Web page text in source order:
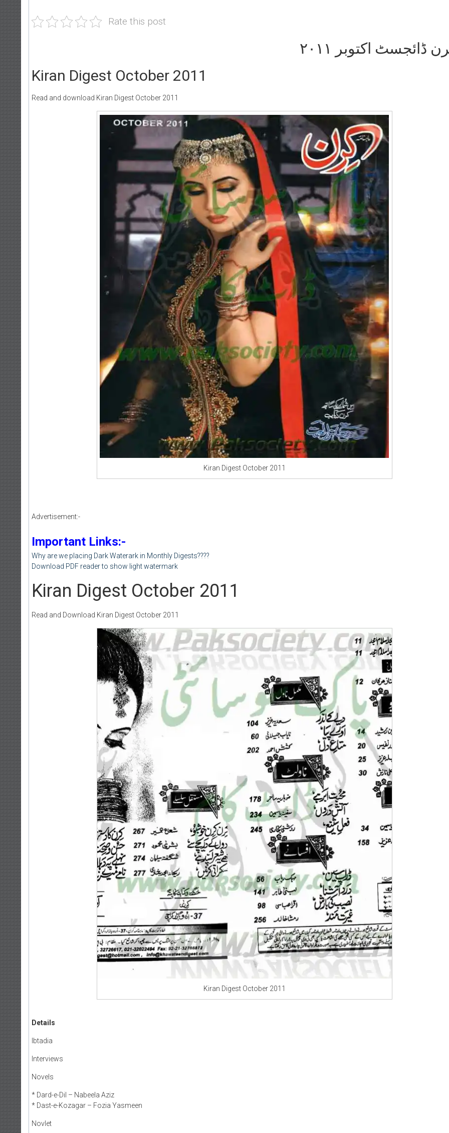
Rate this post
ڈائجسٹ اکتوبر ۲۰۱۱
Kiran Digest October 2011
Read and download Kiran Digest October 2011
Kiran Digest October 2011
Advertisement:-
Important Links:-
Why are we placing Dark Waterark in Monthly Digests????
Download PDF reader to show light watermark
Kiran Digest October 2011
Read and Download Kiran Digest October 2011
Kiran Digest October 2011
Details
Ibtadia
Interviews
Novels
* Dard-e-Dil – Nabeela Aziz
* Dast-e-Kozagar – Fozia Yasmeen
Novlet
Writer:Paksociety Special
Publish You Stories